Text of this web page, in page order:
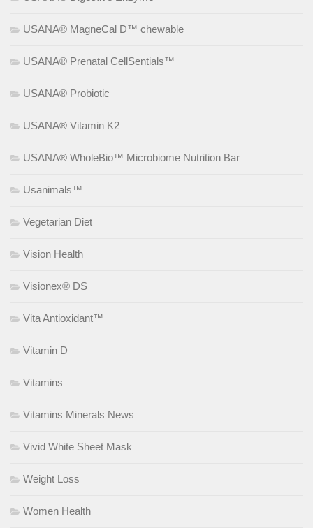
USANA® MagneCal D™ chewable
USANA® Prenatal CellSentials™
USANA® Probiotic
USANA® Vitamin K2
USANA® WholeBio™ Microbiome Nutrition Bar
Usanimals™
Vegetarian Diet
Vision Health
Visionex® DS
Vita Antioxidant™
Vitamin D
Vitamins
Vitamins Minerals News
Vivid White Sheet Mask
Weight Loss
Women Health